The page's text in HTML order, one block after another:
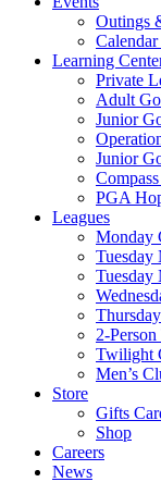
Outings
Learning
Private
Adult
Junior
Junior
PGA
Leagues
Monday
Tuesday
Tuesday
2-
Twilight
Men’s
Store
Gifts
Shop
Careers
News